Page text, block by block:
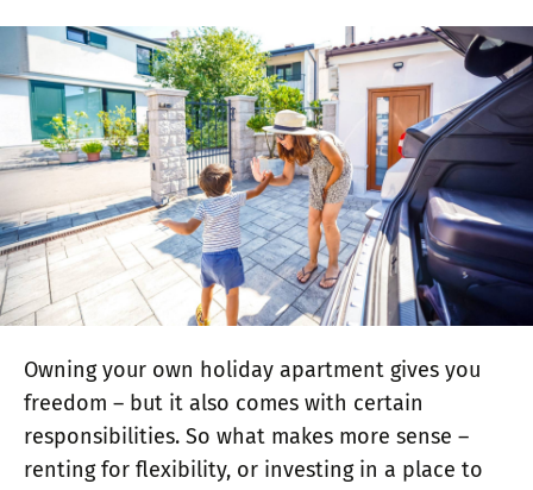
Owning your own holiday apartment gives you
freedom – but it also comes with certain
responsibilities. So what makes more sense –
renting for flexibility, or investing in a place to